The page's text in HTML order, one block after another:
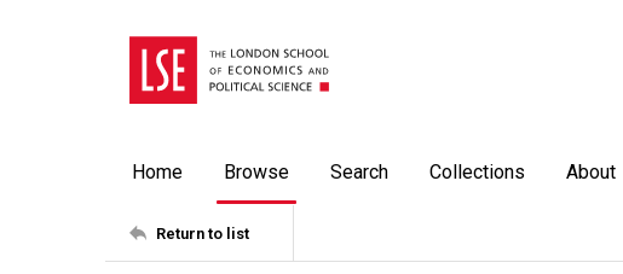
Home Browse Search Collections About
Return to list